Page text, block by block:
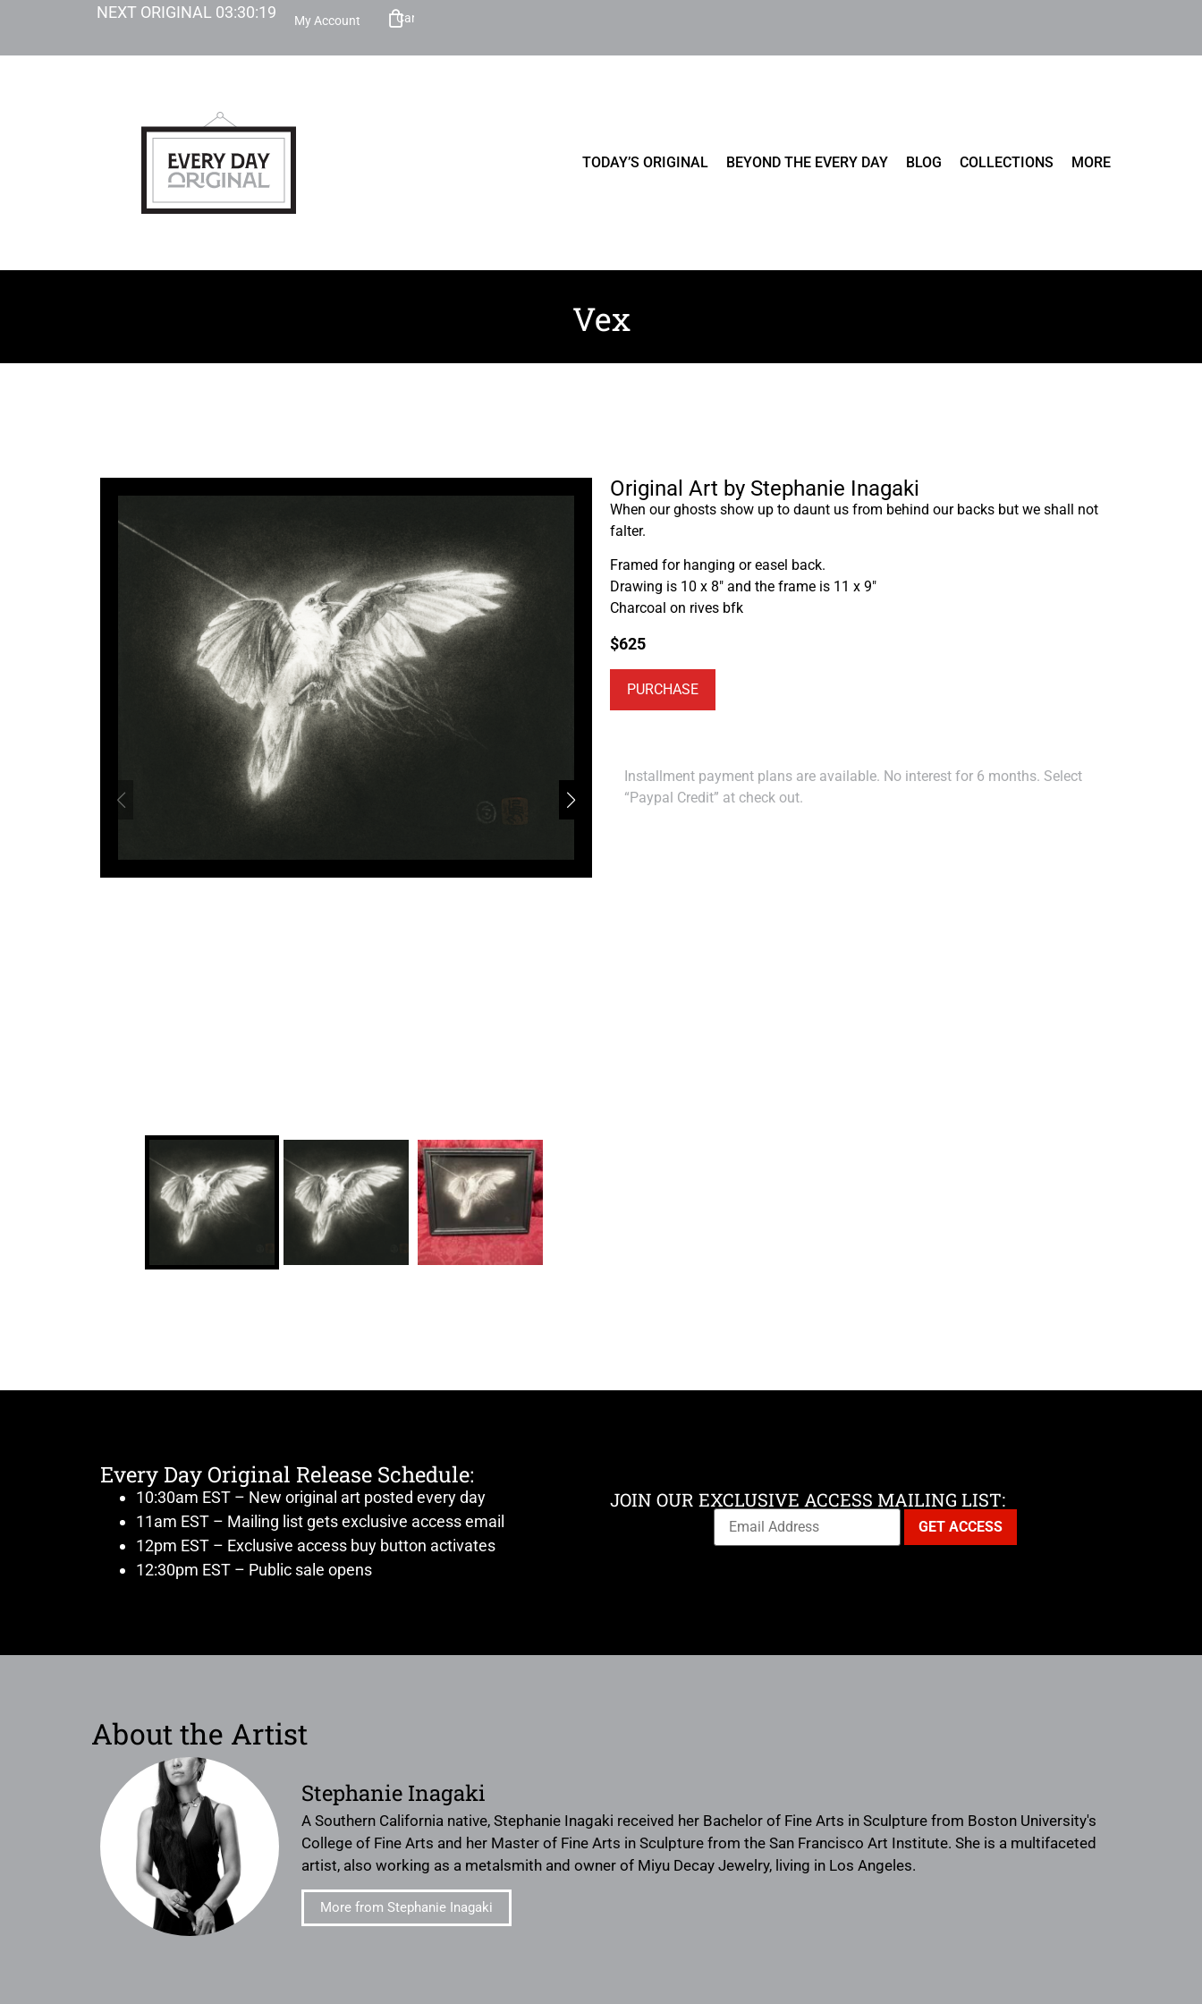
NEXT ORIGINAL 03:30:18 My Account Cart
TODAY’S ORIGINAL BEYOND THE EVERY DAY BLOG COLLECTIONS MORE
Vex
Original Art by Stephanie Inagaki
When our ghosts show up to daunt us from behind our backs but we shall not
falter.
Framed for hanging or easel back.
Drawing is 10 x 8″ and the frame is 11 x 9″
Charcoal on rives bfk
$625
PURCHASE
Installment payment plans are available. No interest for 6 months. Select
“Paypal Credit” at check out.
Every Day Original Release Schedule:
10:30am EST – New original art posted every day
11am EST – Mailing list gets exclusive access email
12pm EST – Exclusive access buy button activates
12:30pm EST – Public sale opens
JOIN OUR EXCLUSIVE ACCESS MAILING LIST:
About the Artist
Stephanie Inagaki
A Southern California native, Stephanie Inagaki received her Bachelor of Fine Arts in Sculpture from Boston University's
College of Fine Arts and her Master of Fine Arts in Sculpture from the San Francisco Art Institute. She is a multifaceted
artist, also working as a metalsmith and owner of Miyu Decay Jewelry, living in Los Angeles.
More from Stephanie Inagaki